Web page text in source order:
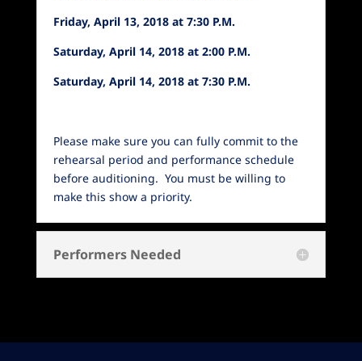
Friday, April 13, 2018 at 7:30 P.M.
Saturday, April 14, 2018 at 2:00 P.M.
Saturday, April 14, 2018 at 7:30 P.M.
Please make sure you can fully commit to the
rehearsal period and performance schedule
before auditioning. You must be willing to
make this show a priority.
Performers Needed